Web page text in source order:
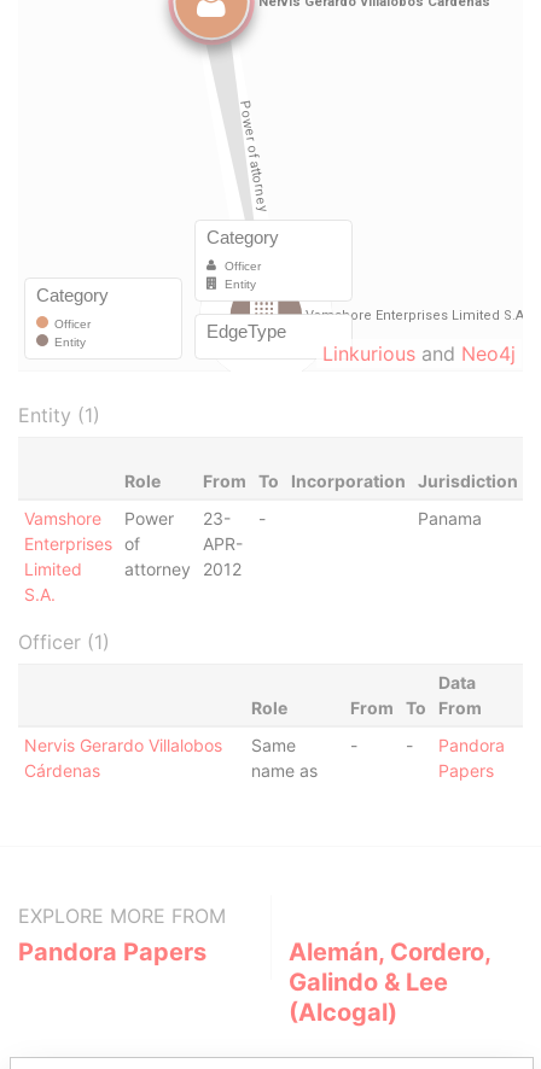
Linkurious and Neo4j
Entity (1)
Role From To Incorporation Jurisdiction
Vamshore
Enterprises
Limited
S.A.
Power
of
attorney
23-
APR-
2012
- Panama
Officer (1)
Role From To
Data
From
Nervis Gerardo Villalobos
Cárdenas
Same
name as
- -
Pandora
Papers
EXPLORE MORE FROM
Pandora Papers
Alemán, Cordero,
Galindo & Lee
(Alcogal)